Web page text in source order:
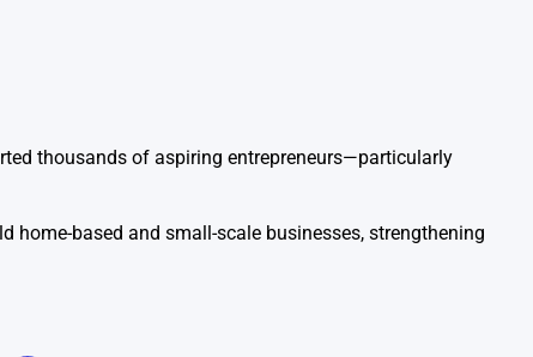
thousands of aspiring entrepreneurs—particularly
home-based and small-scale businesses, strengthening